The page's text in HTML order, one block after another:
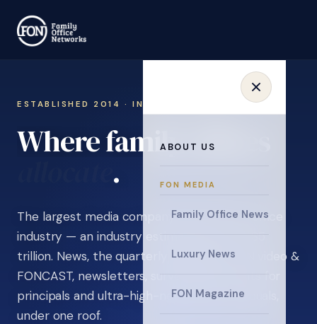
ABOUT US
FON MEDIA
Family Office News
Luxury News
FON Magazine
ESTABLISHED 2014 · INVITATION ONLY
Where family offices
The largest media company in the family office
industry — an industry estimated at over $5
trillion. News, the quarterly magazine, FON video &
FONCAST, newsletters, surveys, and events for
principals and ultra-high-net-worth individuals,
under one roof.